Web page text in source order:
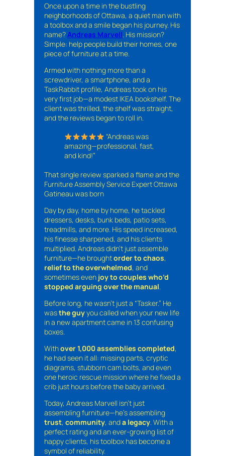
Once upon a time in the bustling
neighborhoods of Ottawa, a quiet man with
a toolbox and a smile began his journey. His
name?Andreas Marvell. His mission?
Simple: help people build their homes, one
piece of furniture at a time.
Armed with nothing more than a
screwdriver, a smartphone, and a
TaskRabbit profile, Andreas took on his
very first job—a modest IKEA bookshelf. The
client was thrilled, the shelf was straight,
and the reviews began to roll in.
“Andreas was
amazing—professional, fast,
and kind!”
That single review sparked a flame and the
Furniture Assembly Service Expert Ottawa
Gatineau was born
Day by day, home by home, he tackled
dressers, desks, bunk beds, patio sets,
treadmills, and more. His speed increased,
his finesse sharpened, and his clients
multiplied. Andreas didn’t just assemble
furniture—he broughtorder to chaos,
relief to the overwhelmed, and
sometimes even joy to couples who’d
stopped arguing over the manual.
Before long, he wasn’t just a “Tasker.” He
wasthe guyyou called when your new life
in a new apartment came in 13 confusing
boxes.
Withover 1,000 assemblies completed,
he had seen it all: missing parts, cryptic
diagrams, stubborn cam bolts, and even
one heroic rescue mission where he fixed a
crib just hours before the baby arrived.
Today, Andreas Marvell isn’t just
assembling furniture—he’s assembling
trust, community, anda legacy. With a
perfect rating and an ever-growing list of
happy clients, his toolbox has become a
symbol of reliability.